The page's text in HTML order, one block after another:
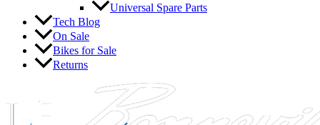
Universal Spare Parts
Tech Blog
On Sale
Bikes for Sale
Returns